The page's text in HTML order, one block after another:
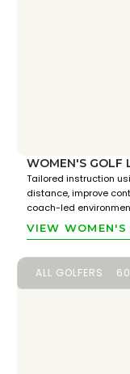
WOMEN'S GOLF
Tailored instruction
distance, improve
coach-led
VIEW WOMEN'S
ALL GOLFERS